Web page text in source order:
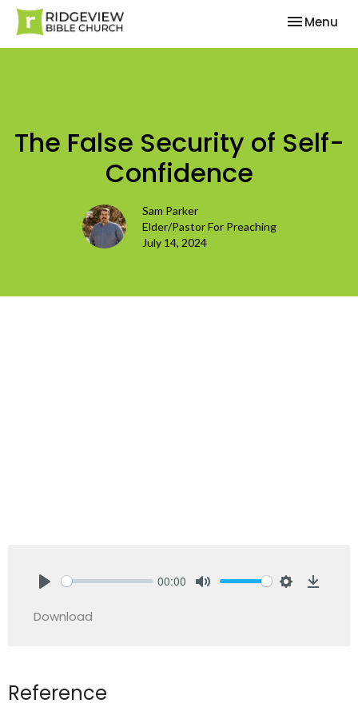
Toggle
Menu
The False Security of Self-
Confidence
Sam Parker
Elder/Pastor For Preaching
July 14, 2024
00:00
Download
Reference